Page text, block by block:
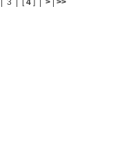
3 [4 ] | > >>